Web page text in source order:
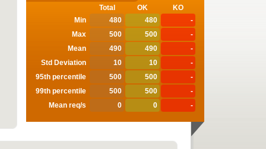
Total OK
KO
Min
480 480
-
Max
500 500
-
Mean
490 490
-
Std Deviation
10 10
-
95th percentile
500 500
-
99th percentile
500 500
-
Mean req/s
0 0 -